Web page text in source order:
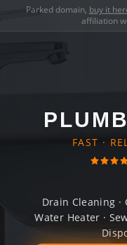
Parked domain, buy it
affiliation
FAST ·
Drain Cleaning ·
Water Heater ·